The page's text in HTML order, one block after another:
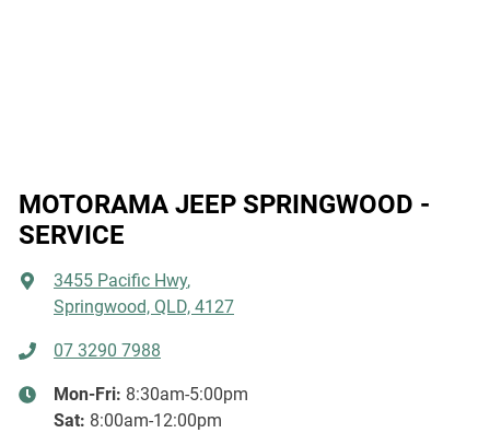
MOTORAMA JEEP SPRINGWOOD -
SERVICE
3455 Pacific Hwy,
Springwood, QLD, 4127
07 3290 7988
Mon-Fri: 8:30am-5:00pm
Sat: 8:00am-12:00pm